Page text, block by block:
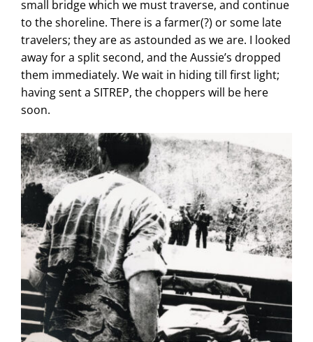
small bridge which we must traverse, and continue
to the shoreline. There is a farmer(?) or some late
travelers; they are as astounded as we are. I looked
away for a split second, and the Aussie’s dropped
them immediately. We wait in hiding till first light;
having sent a SITREP, the choppers will be here
soon.